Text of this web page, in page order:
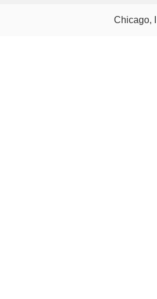
Chicago,